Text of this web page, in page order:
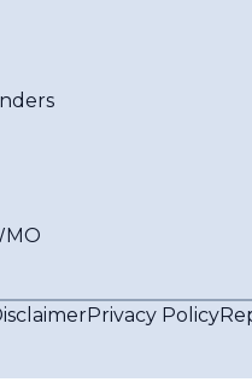
Privacy Policy